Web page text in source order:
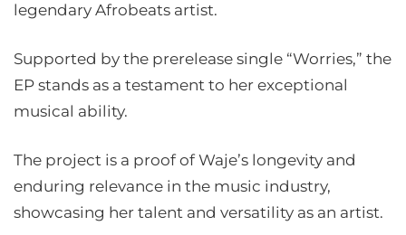
legendary Afrobeats artist.
Supported by the prerelease single “Worries,” the
EP stands as a testament to her exceptional
musical ability.
The project is a proof of Waje’s longevity and
enduring relevance in the music industry,
showcasing her talent and versatility as an artist.